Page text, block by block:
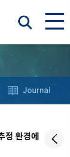
Journal
정 환경에